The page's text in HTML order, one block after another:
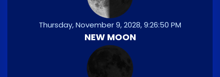
Thursday, November 9, 2028, 9:26:50 PM
NEW MOON